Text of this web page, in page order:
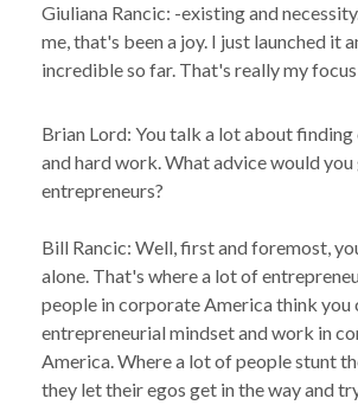
Giuliana Rancic: -existing and
me, that's been a joy. I just launched it
incredible so far. That's really my
Brian Lord: You talk a lot about
and hard work. What advice would you
entrepreneurs?
Bill Rancic: Well, first and foremost,
alone. That's where a lot of
people in corporate America think you
entrepreneurial mindset and work in
America. Where a lot of people stunt
they let their egos get in the way and